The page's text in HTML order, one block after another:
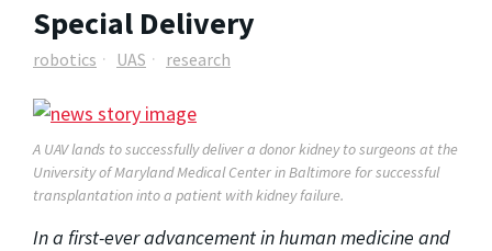
Special Delivery
robotics UAS research
A UAV lands to successfully deliver a donor kidney to surgeons at the
University of Maryland Medical Center in Baltimore for successful
transplantation into a patient with kidney failure.
In a first-ever advancement in human medicine and